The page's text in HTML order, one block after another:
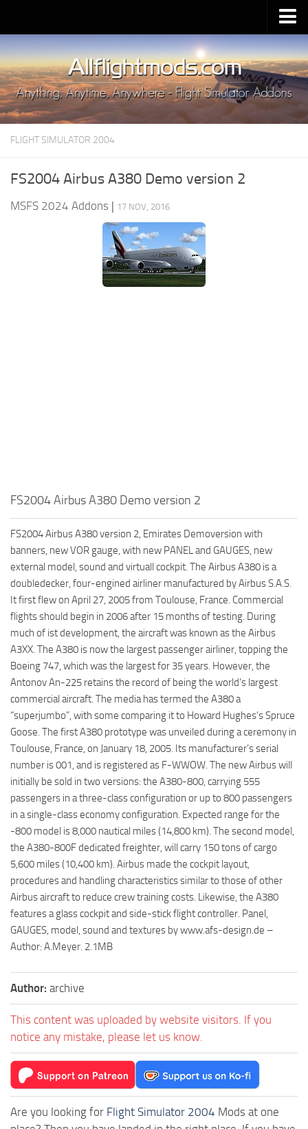
Upload Mod
Installing MSFS 2020 Mods
MSFS 2020 FAQ
Download MSFS 2020
MSFS 2020 System Requirements
MSFS 2020 Price
MSFS 2020 Release Date
FLIGHT SIMULATOR 2004
FS2004 Airbus A380 Demo version 2
MSFS 2024 Addons | 17 NOV, 2016
FS2004 Airbus A380 Demo version 2
FS2004 Airbus A380 version 2, Emirates Demoversion with
banners, new VOR gauge, with new PANEL and GAUGES, new
external model, sound and virtuall cockpit. The Airbus A380 is a
doubledecker, four-engined airliner manufactured by Airbus S.A.S.
It first flew on April 27, 2005 from Toulouse, France. Commercial
flights should begin in 2006 after 15 months of testing. During
much of ist development, the aircraft was known as the Airbus
A3XX. The A380 is now the largest passenger airliner, topping the
Boeing 747, which was the largest for 35 years. However, the
Antonov An-225 retains the record of being the world’s largest
commercial aircraft. The media has termed the A380 a
“superjumbo”, with some comparing it to Howard Hughes’s Spruce
Goose. The first A380 prototype was unveiled during a ceremony in
Toulouse, France, on January 18, 2005. Its manufacturer’s serial
number is 001, and is registered as F-WWOW. The new Airbus will
initially be sold in two versions: the A380-800, carrying 555
passengers in a three-class configuration or up to 800 passengers
in a single-class economy configuration. Expected range for the
-800 model is 8,000 nautical miles (14,800 km). The second model,
the A380-800F dedicated freighter, will carry 150 tons of cargo
5,600 miles (10,400 km). Airbus made the cockpit layout,
procedures and handling characteristics similar to those of other
Airbus aircraft to reduce crew training costs. Likewise, the A380
features a glass cockpit and side-stick flight controller. Panel,
GAUGES, model, sound and textures by www.afs-design.de –
Author: A.Meyer. 2.1MB
Author: archive
This content was uploaded by website visitors. If you
notice any mistake, please let us know.
Are you looking for Flight Simulator 2004 Mods at one